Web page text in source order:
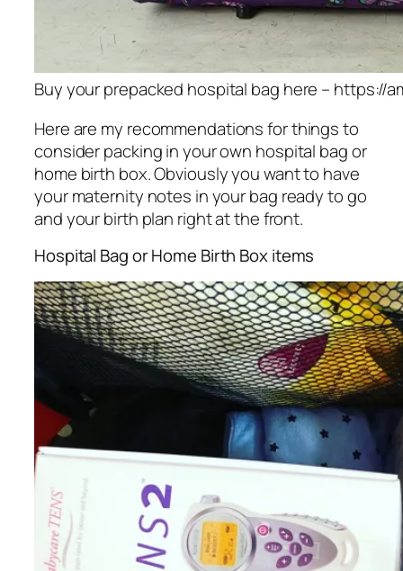
Buy your prepacked hospital bag here – https://
Here are my recommendations for things to
consider packing in your own hospital bag or
home birth box. Obviously you want to have
your maternity notes in your bag ready to go
and your birth plan right at the front.
Hospital Bag or Home Birth Box items